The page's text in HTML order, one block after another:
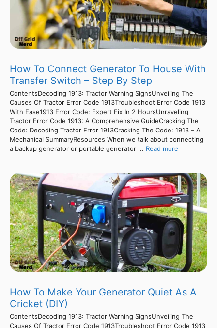
How To Connect Generator To House With
Transfer Switch – Step By Step
ContentsDecoding 1913: Tractor Warning SignsUnveiling The
Causes Of Tractor Error Code 1913Troubleshoot Error Code 1913
With Ease1913 Error Code: Expert Fix In 2 HoursUnraveling
Tractor Error Code 1913: A Comprehensive GuideCracking The
Code: Decoding Tractor Error 1913Cracking The Code: 1913 – A
Mechanical SummaryResources When we talk about connecting
a backup generator or portable generator ... Read more
How To Make Your Generator Quiet As A
Cricket (DIY)
ContentsDecoding 1913: Tractor Warning SignsUnveiling The
Causes Of Tractor Error Code 1913Troubleshoot Error Code 1913